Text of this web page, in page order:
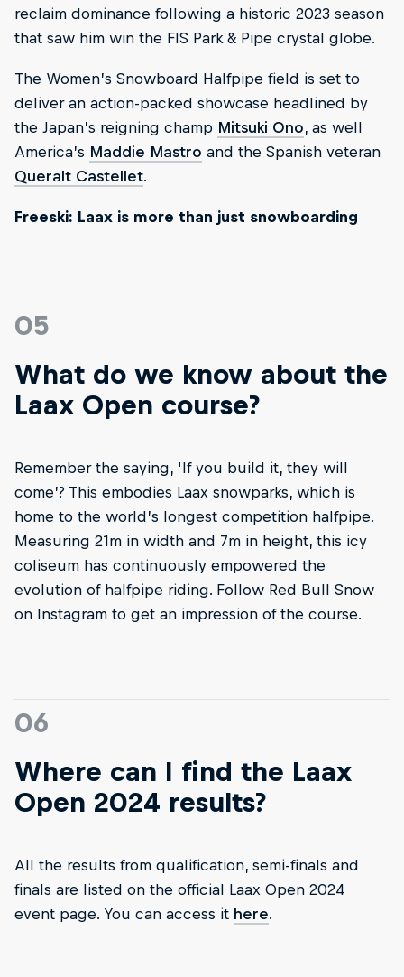
reclaim dominance following a historic 2023 season
that saw him win the FIS Park & Pipe crystal globe.
The Women’s Snowboard Halfpipe field is set to
deliver an action-packed showcase headlined by
the Japan’s reigning champ Mitsuki Ono, as well
America’s Maddie Mastro and the Spanish veteran
Queralt Castellet.
Freeski: Laax is more than just snowboarding
05
What do we know about the
Laax Open course?
Remember the saying, ‘If you build it, they will
come’? This embodies Laax snowparks, which is
home to the world’s longest competition halfpipe.
Measuring 21m in width and 7m in height, this icy
coliseum has continuously empowered the
evolution of halfpipe riding. Follow Red Bull Snow
on Instagram to get an impression of the course.
06
Where can I find the Laax
Open 2024 results?
All the results from qualification, semi-finals and
finals are listed on the official Laax Open 2024
event page. You can access it here.